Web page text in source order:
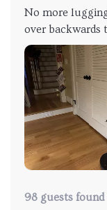
No more
over backwards
under the
takes care of all
98 guests